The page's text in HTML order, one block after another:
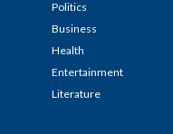
Politics
Business
Health
Entertainment
Literature